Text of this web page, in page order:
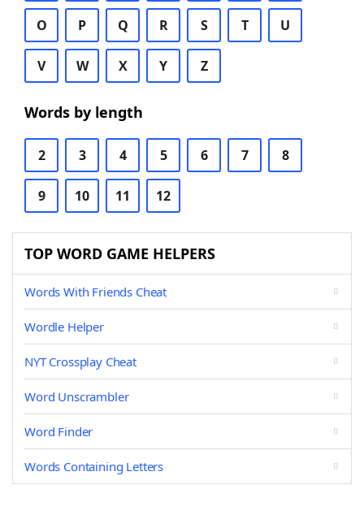
O P Q R S T U
V W X Y Z
Words by length
2 3 4 5 6 7 8
9 10 11 12
TOP WORD GAME HELPERS
Words With Friends Cheat
Wordle Helper
NYT Crossplay Cheat
Word Unscrambler
Word Finder
Words Containing Letters